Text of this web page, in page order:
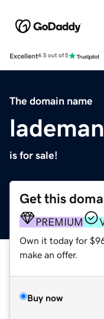
Excellent4.5 out of 5
The domain name
is for sale!
Get this
PREMIUM
Own it today for
make an offer.
Buy now